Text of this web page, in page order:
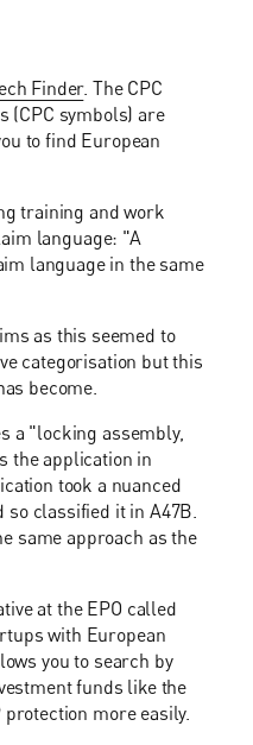
Finder. The CPC
(CPC symbols) are
to find European
training and work
language: "A
language in the same
as this seemed to
categorisation but this
become.
a "locking assembly,
the application in
took a nuanced
classified it in A47B.
same approach as the
at the EPO called
with European
you to search by
funds like the
more easily.